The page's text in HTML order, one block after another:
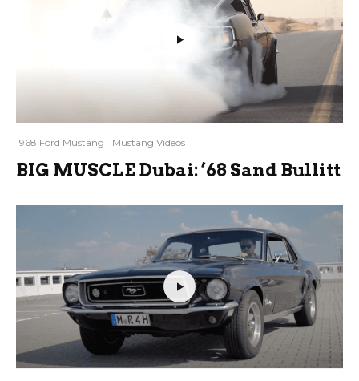
1968 Ford Mustang Mustang Videos
BIG MUSCLE Dubai: ’68 Sand Bullitt